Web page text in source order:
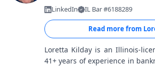
LinkedIn
IL Bar #6188289
Read more from
Loretta Kilday is an Illinois-
41+ years of experience in